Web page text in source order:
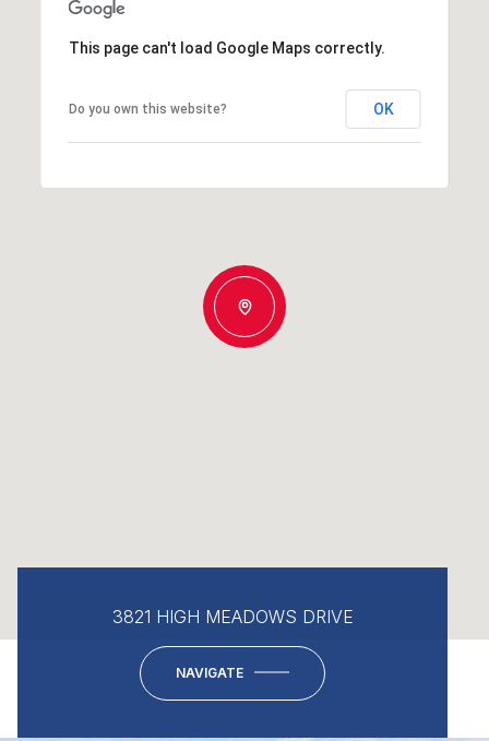
This page can't load Google Maps correctly.
Do you own this website? OK
3821 HIGH MEADOWS DRIVE
NAVIGATE